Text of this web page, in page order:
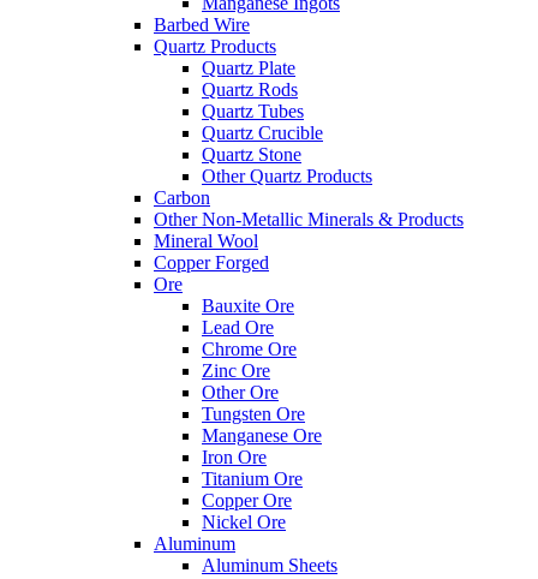
Barbed Wire
Quartz Products
Quartz Plate
Quartz Rods
Quartz Tubes
Quartz Crucible
Quartz Stone
Other Quartz Products
Carbon
Other Non-Metallic Minerals & Products
Mineral Wool
Copper Forged
Ore
Bauxite Ore
Lead Ore
Chrome Ore
Zinc Ore
Other Ore
Tungsten Ore
Manganese Ore
Iron Ore
Titanium Ore
Copper Ore
Nickel Ore
Aluminum
Aluminum Sheets